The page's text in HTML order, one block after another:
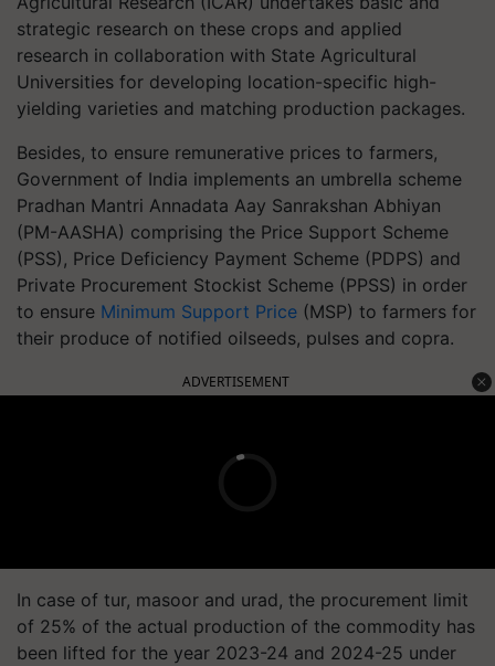
strategic research on these crops and applied
research in collaboration with State Agricultural
Universities for developing location-specific high-
yielding varieties and matching production packages.
Besides, to ensure remunerative prices to farmers,
Government of India implements an umbrella scheme
Pradhan Mantri Annadata Aay Sanrakshan Abhiyan
(PM-AASHA) comprising the Price Support Scheme
(PSS), Price Deficiency Payment Scheme (PDPS) and
Private Procurement Stockist Scheme (PPSS) in order
to ensure Minimum Support Price (MSP) to farmers for
their produce of notified oilseeds, pulses and copra.
ADVERTISEMENT
In case of tur, masoor and urad, the procurement limit
of 25% of the actual production of the commodity has
been lifted for the year 2023-24 and 2024-25 under